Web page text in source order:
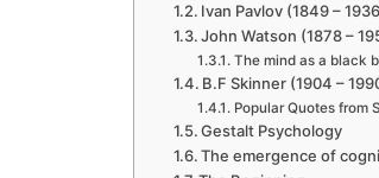
Ivan Pavlov (1849 –
John Watson (1878 –
The mind as a black
B.F Skinner (1904 –
Popular Quotes from
Gestalt Psychology
The emergence of